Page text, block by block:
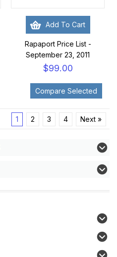
Add To Cart
Rapaport Price List -
September 23, 2011
$99.00
1 2 3 4 Next »